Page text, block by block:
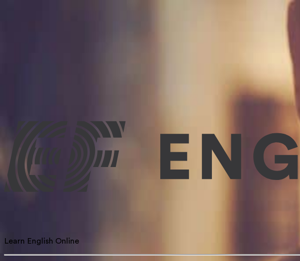
We will help you with tips on how to improve English quickly and easily. These
family, etc., and we all want to know the easiest, quickest, and most effective
Learn English Online